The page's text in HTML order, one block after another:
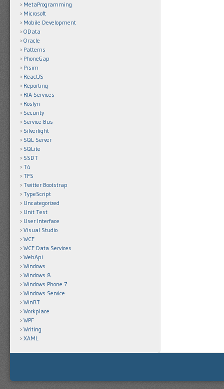
MetaProgramming
Microsoft
Mobile Development
OData
Oracle
Patterns
PhoneGap
Prsim
ReactJS
Reporting
RIA Services
Roslyn
Security
Service Bus
Silverlight
SQL Server
SQLite
SSDT
T4
TFS
Twitter Bootstrap
TypeScript
Uncategorized
Unit Test
User Interface
Visual Studio
WCF
WCF Data Services
WebApi
Windows
Windows 8
Windows Phone 7
Windows Service
WinRT
Workplace
WPF
Writing
XAML